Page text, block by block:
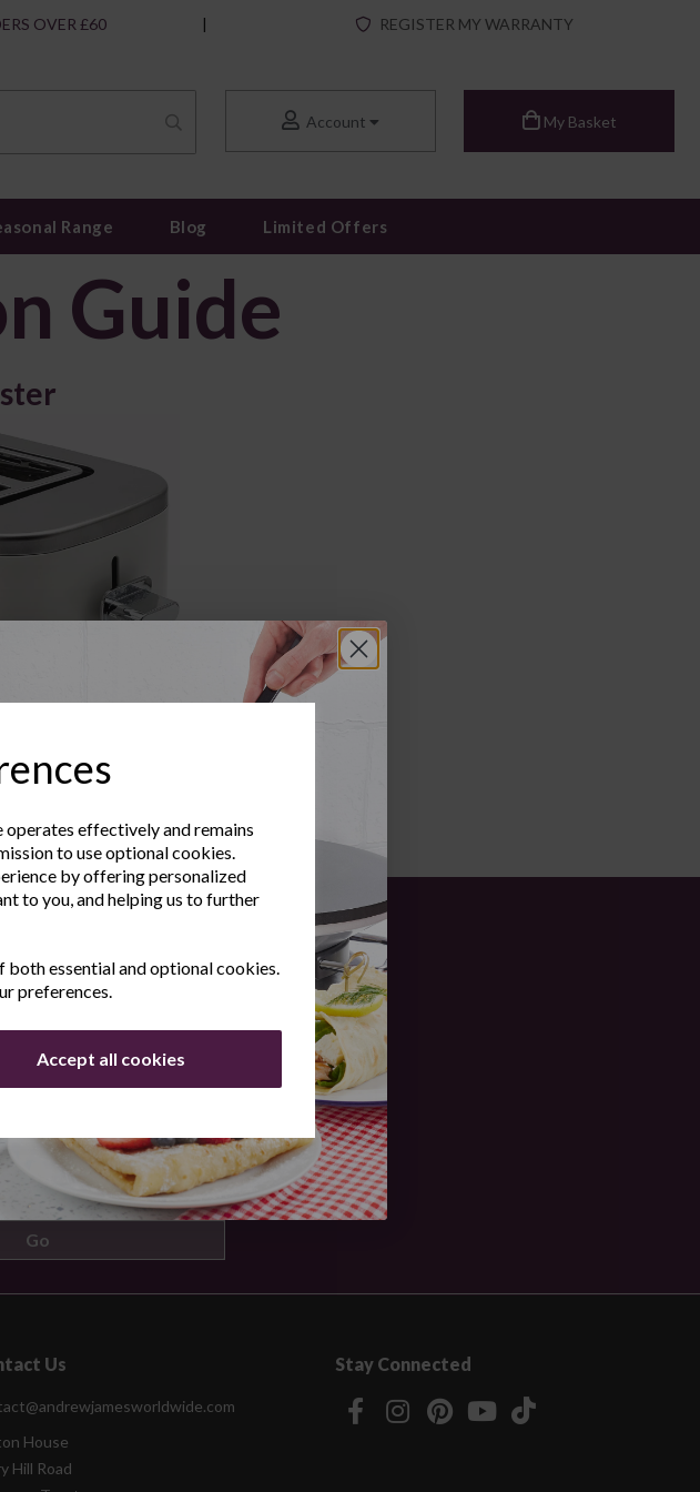
effectively and remains
to use optional cookies.
by offering personalized
to you, and helping us to further
essential and optional cookies.
preferences.
Accept all cookies
OVER £60 | REGISTER MY WARRANTY
Account My Basket
Range Blog Limited Offers
Guide
Us
House
Hill Road
Stay Connected